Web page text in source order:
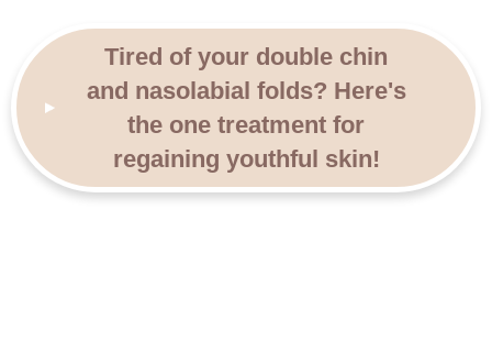
Tired of your double chin
and nasolabial folds? Here's
the one treatment for
regaining youthful skin!